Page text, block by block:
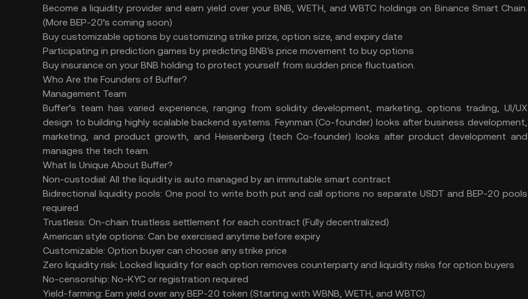
Become a liquidity provider and earn yield over your BNB, WETH, and WBTC holdings on Binance Smart Chain.
(More BEP-20’s coming soon)
Buy customizable options by customizing strike prize, option size, and expiry date
Participating in prediction games by predicting BNB's price movement to buy options
Buy insurance on your BNB holding to protect yourself from sudden price fluctuation.
Who Are the Founders of Buffer?
Management Team
Buffer’s team has varied experience, ranging from solidity development, marketing, options trading, UI/UX
design to building highly scalable backend systems. Feynman (Co-founder) looks after business development,
marketing, and product growth, and Heisenberg (tech Co-founder) looks after product development and
manages the tech team.
What Is Unique About Buffer?
Non-custodial: All the liquidity is auto managed by an immutable smart contract
Bidirectional liquidity pools: One pool to write both put and call options no separate USDT and BEP-20 pools
required
Trustless: On-chain trustless settlement for each contract (Fully decentralized)
American style options: Can be exercised anytime before expiry
Customizable: Option buyer can choose any strike price
Zero liquidity risk: Locked liquidity for each option removes counterparty and liquidity risks for option buyers
No-censorship: No-KYC or registration required
Yield-farming: Earn yield over any BEP-20 token (Starting with WBNB, WETH, and WBTC)